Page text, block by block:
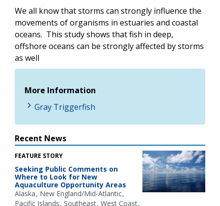
We all know that storms can strongly influence the
movements of organisms in estuaries and coastal
oceans. This study shows that fish in deep,
offshore oceans can be strongly affected by storms
as well
More Information
Gray Triggerfish
Recent News
FEATURE STORY
Seeking Public Comments on
Where to Look for New
Aquaculture Opportunity Areas
Alaska New England/Mid-Atlantic
Pacific Islands Southeast West Coast